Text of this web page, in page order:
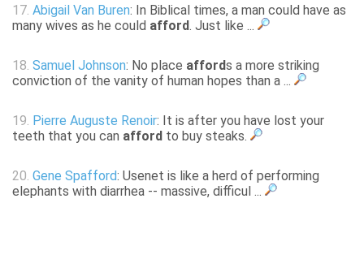
17. Abigail Van Buren: In Biblical times, a man could have as
many wives as he could afford. Just like ...
18. Samuel Johnson: No place affords a more striking
conviction of the vanity of human hopes than a ...
19. Pierre Auguste Renoir: It is after you have lost your
teeth that you can afford to buy steaks.
20. Gene Spafford: Usenet is like a herd of performing
elephants with diarrhea -- massive, difficul ...